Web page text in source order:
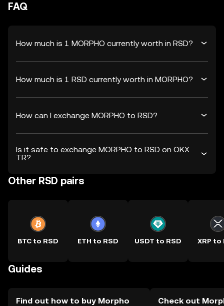
FAQ
How much is 1 MORPHO currently worth in RSD?
How much is 1 RSD currently worth in MORPHO?
How can I exchange MORPHO to RSD?
Is it safe to exchange MORPHO to RSD on OKX
TR?
Other RSD pairs
BTC to RSD ETH to RSD USDT to RSD XRP to
Guides
Find out how to buy Morpho Check out